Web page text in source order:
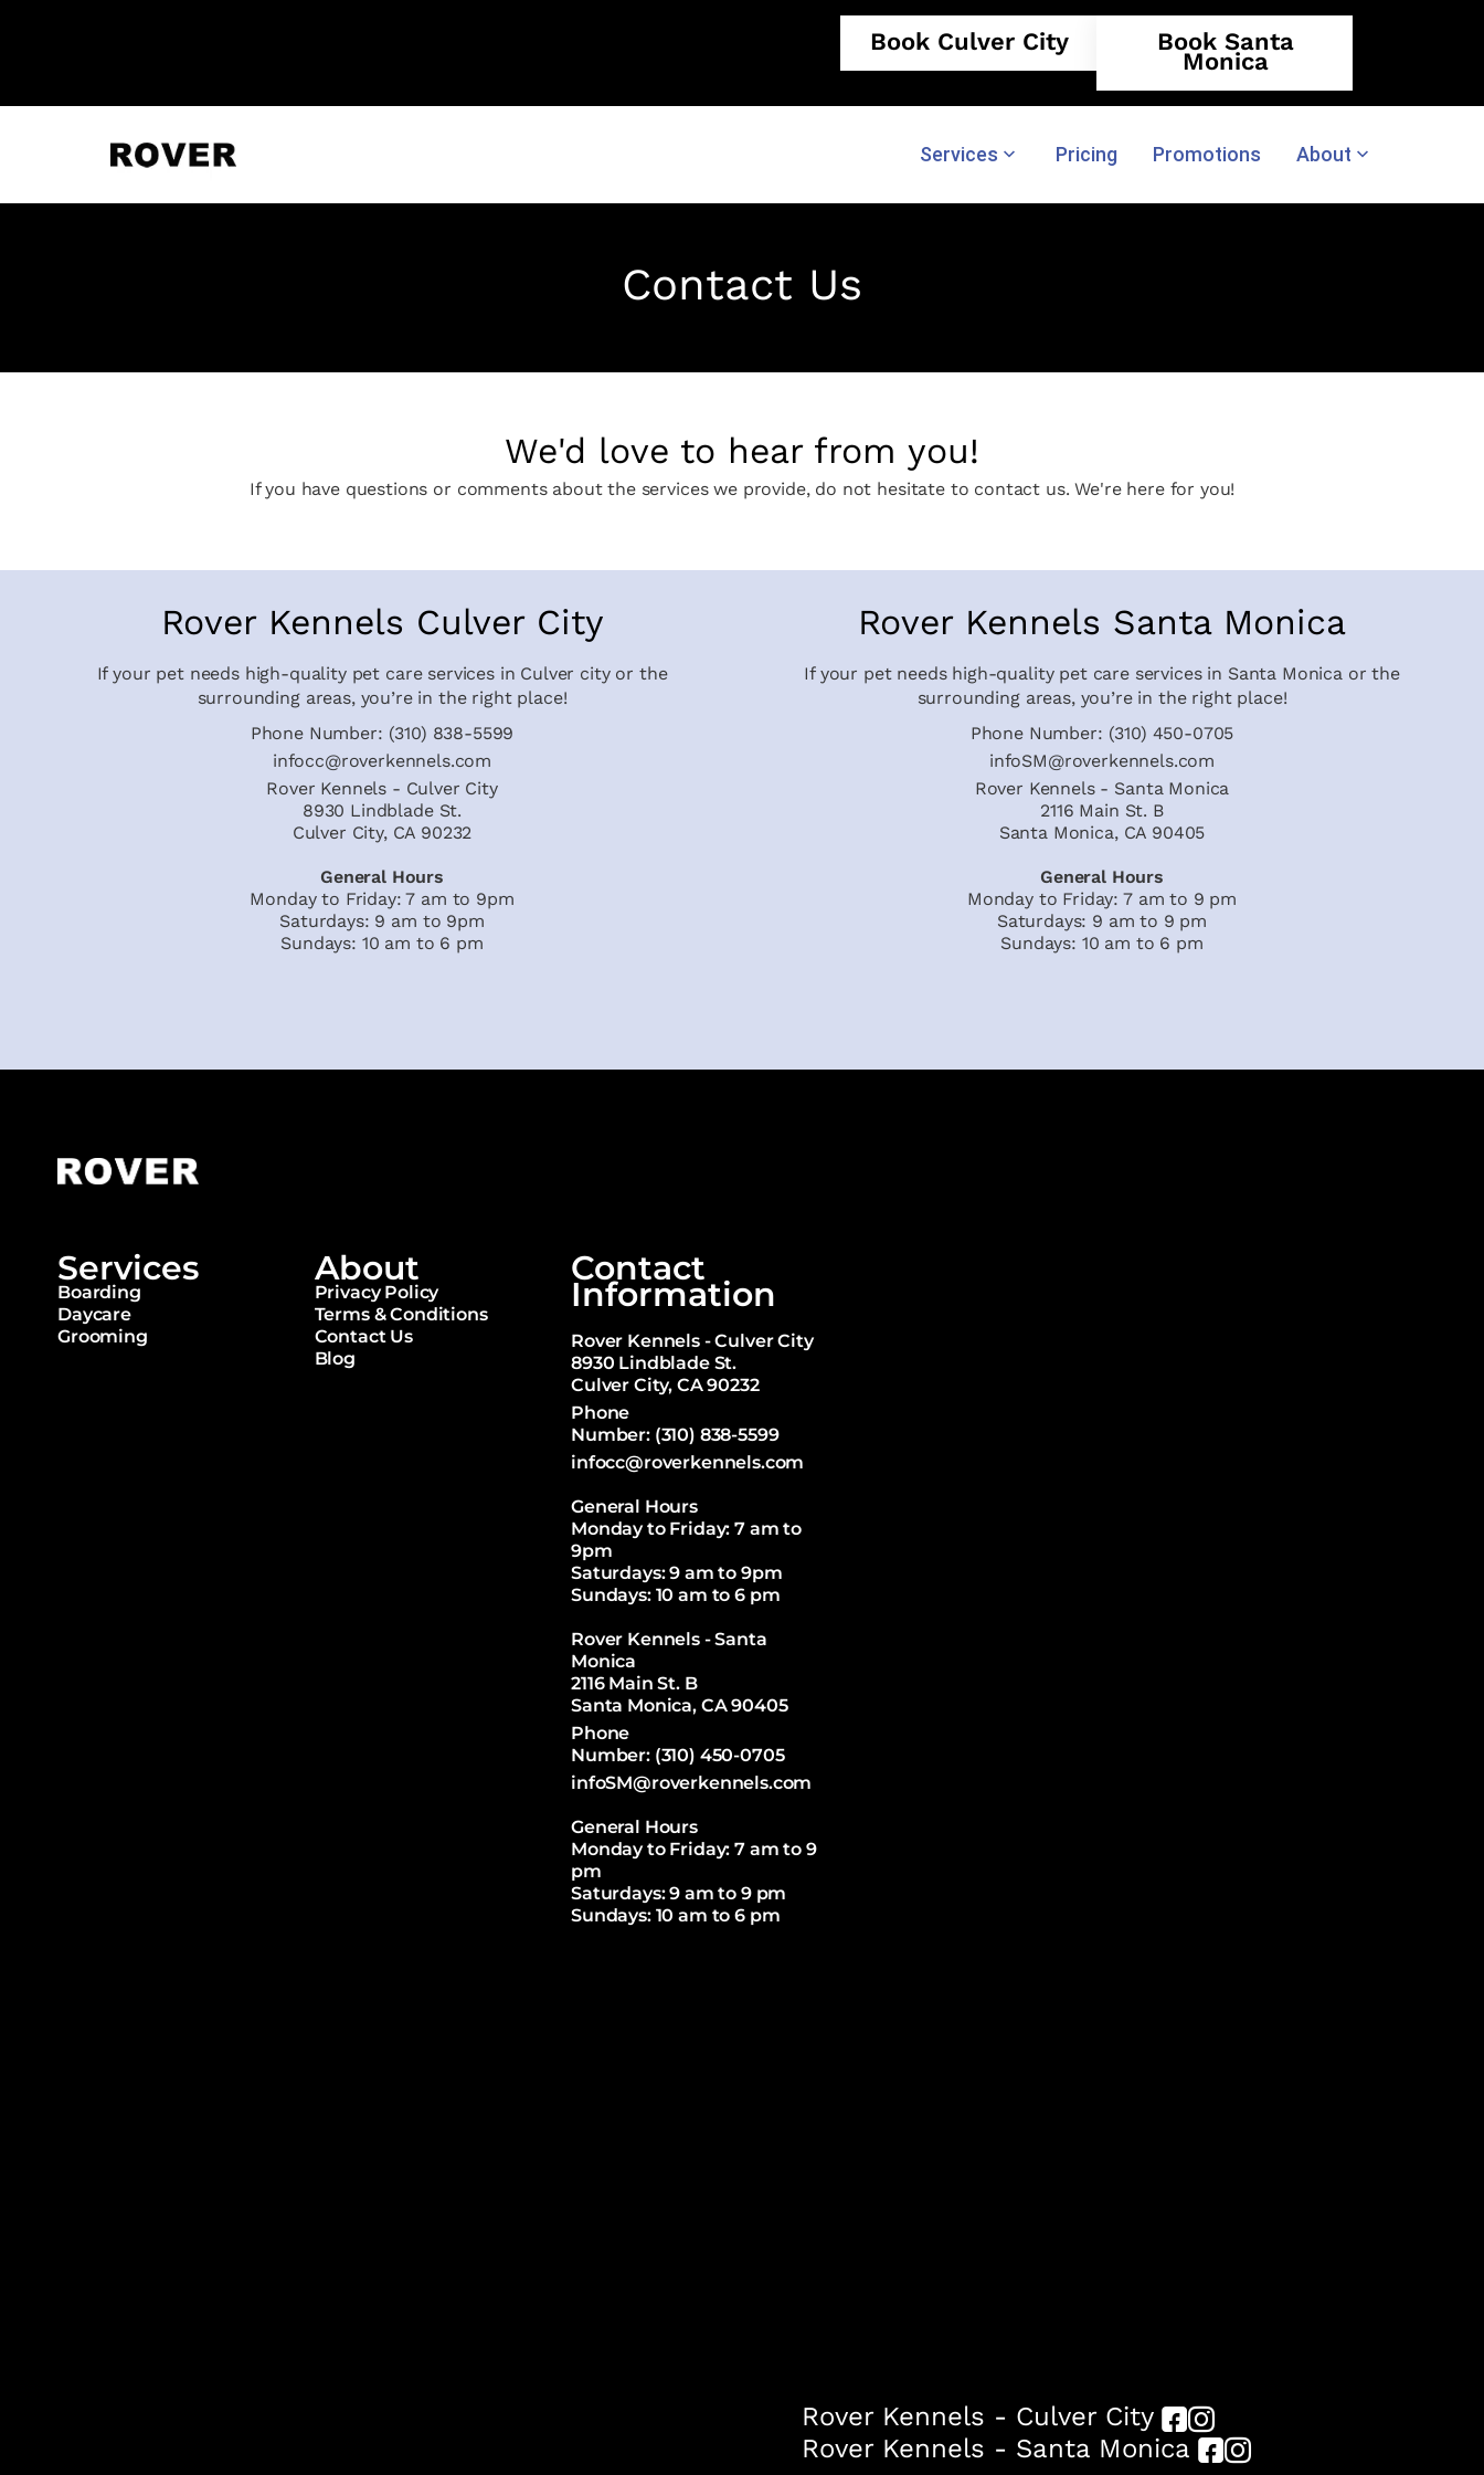
Book Culver City Book Santa
Monica
Services Pricing Promotions About
Contact Us
We'd love to hear from you!
If you have questions or comments about the services we provide, do not hesitate to contact us. We're here for you!
Rover Kennels Culver City
If your pet needs high-quality pet care services in Culver city or the
surrounding areas, you’re in the right place!
Phone Number: (310) 838-5599
infocc@roverkennels.com
Rover Kennels - Culver City
8930 Lindblade St.
Culver City, CA 90232
General Hours
Monday to Friday: 7 am to 9pm
Saturdays: 9 am to 9pm
Sundays: 10 am to 6 pm
Rover Kennels Santa Monica
If your pet needs high-quality pet care services in Santa Monica or the
surrounding areas, you’re in the right place!
Phone Number: (310) 450-0705
infoSM@roverkennels.com
Rover Kennels - Santa Monica
2116 Main St. B
Santa Monica, CA 90405
General Hours
Monday to Friday: 7 am to 9 pm
Saturdays: 9 am to 9 pm
Sundays: 10 am to 6 pm
Services
Boarding
Daycare
Grooming
About
Privacy Policy
Terms & Conditions
Contact Us
Blog
Contact
Information
Rover Kennels - Culver City
8930 Lindblade St.
Culver City, CA 90232
Phone
Number: (310) 838-5599
infocc@roverkennels.com
General Hours
Monday to Friday: 7 am to
9pm
Saturdays: 9 am to 9pm
Sundays: 10 am to 6 pm
Rover Kennels - Santa
Monica
2116 Main St. B
Santa Monica, CA 90405
Phone
Number: (310) 450-0705
infoSM@roverkennels.com
General Hours
Monday to Friday: 7 am to 9
pm
Saturdays: 9 am to 9 pm
Sundays: 10 am to 6 pm
Rover Kennels - Culver City
Rover Kennels - Santa Monica